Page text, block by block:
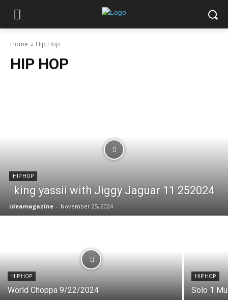
Home Hip Hop
HIP HOP
HIP HOP
king yassii with Jiggy Jaguar 11 252024
ideamagazine - November 25, 2024
HIP HOP
World Choppa 9/22/2024
HIP HOP
Solo 1